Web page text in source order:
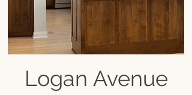
Logan Avenue